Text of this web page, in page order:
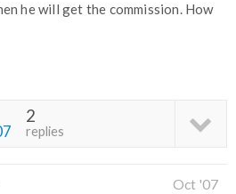
he will get the commission. How
2
replies
Oct '07